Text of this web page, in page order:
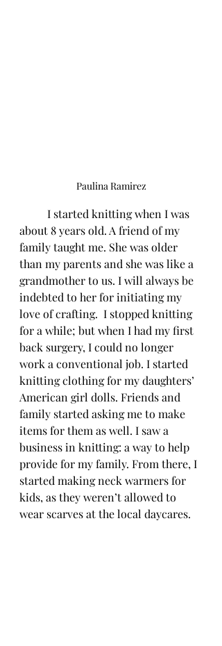
Paulina Ramirez
about 8 years old. A friend of my
family taught me. She was older
than my parents and she was like a
grandmother to us. I will always be
indebted to her for initiating my
love of crafting.  I stopped knitting
for a while; but when I had my first
back surgery, I could no longer
work a conventional job. I started
knitting clothing for my daughters’
American girl dolls. Friends and
family started asking me to make
items for them as well. I saw a
business in knitting: a way to help
provide for my family. From there, I
started making neck warmers for
kids, as they weren’t allowed to
wear scarves at the local daycares.